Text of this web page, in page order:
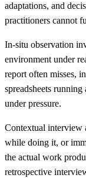
adaptations, and
practitioners cannot
In-situ observation
environment under
report often misses,
spreadsheets
under pressure.
Contextual interview
while doing it, or
the actual work
retrospective